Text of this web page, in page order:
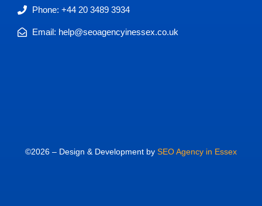
Phone: +44 20 3489 3934
Email: help@seoagencyinessex.co.uk
©2026 – Design & Development by SEO Agency in Essex